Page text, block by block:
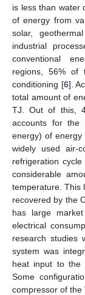
is less than water
of energy from
solar,
industrial
conventional
regions, 56%
conditioning [6].
total amount of
TJ. Out of this,
accounts for the
energy) of energy
widely used air-
refrigeration
considerable
temperature. This
recovered by the
has large
electrical
research studies
system was
heat input to the
Some
compressor of the